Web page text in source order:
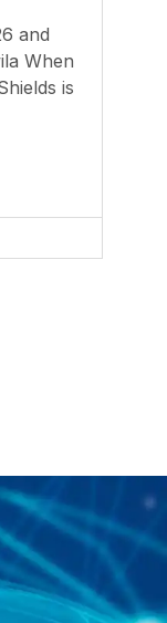
and
When
is